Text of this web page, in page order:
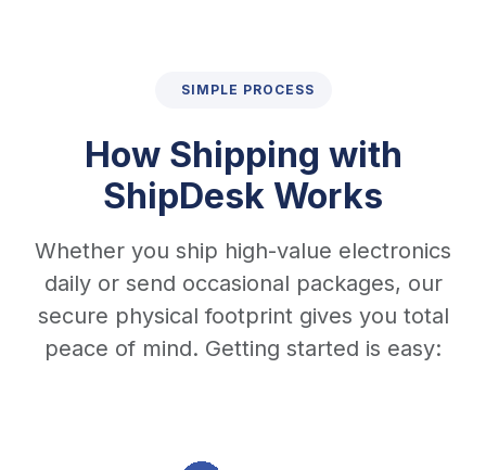
SIMPLE PROCESS
How Shipping with
ShipDesk Works
Whether you ship high-value electronics
daily or send occasional packages, our
secure physical footprint gives you total
peace of mind. Getting started is easy: